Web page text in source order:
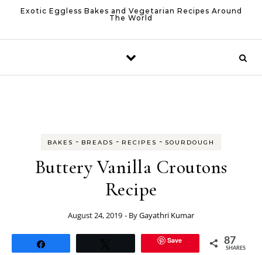
Exotic Eggless Bakes and Vegetarian Recipes Around
The World
BAKES - BREADS - RECIPES - SOURDOUGH
Buttery Vanilla Croutons
Recipe
August 24, 2019 - ByGayathri Kumar
Save 87
SHARES